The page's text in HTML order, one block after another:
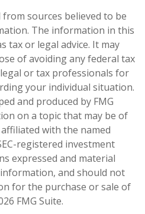
sources believed to be
The information in this
tax or legal advice. It may
of avoiding any federal tax
or tax professionals for
your individual situation.
and produced by FMG
on a topic that may be of
with the named
registered investment
expressed and material
and should not
for the purchase or sale of
FMG Suite.